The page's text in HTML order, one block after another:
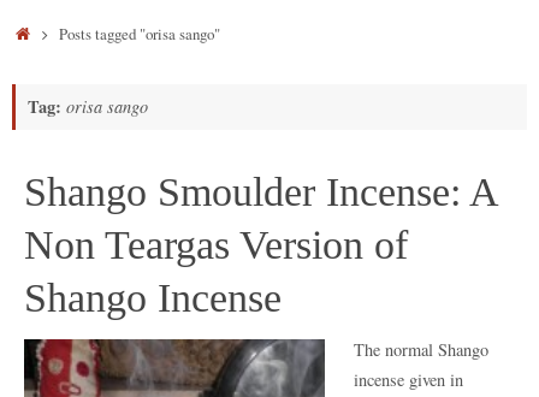
HomePosts tagged "orisa sango"
Tag: orisa sango
Shango Smoulder Incense: A
Non Teargas Version of
Shango Incense
The normal Shango
incense given in